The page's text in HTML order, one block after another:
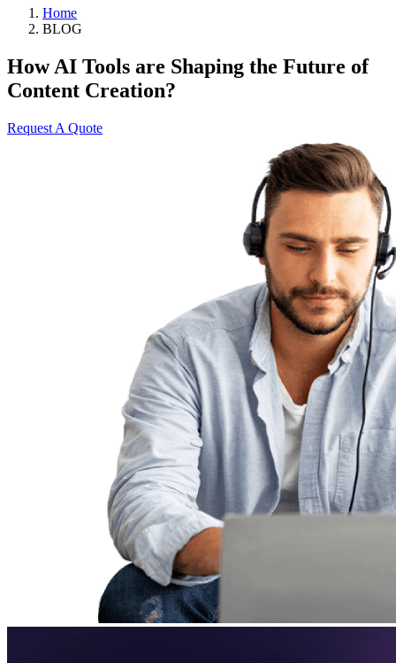
Home
BLOG
How AI Tools are Shaping the Future of
Content Creation?
Request A Quote